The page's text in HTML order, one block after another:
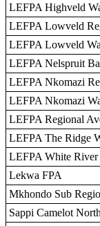
LEFPA Highveld
LEFPA Lowveld
LEFPA Lowveld
LEFPA Nelspruit
LEFPA Nkomazi
LEFPA Nkomazi
LEFPA Regional
LEFPA The Ridge
LEFPA White
Lekwa FPA
Mkhondo Sub
Sappi Camelot